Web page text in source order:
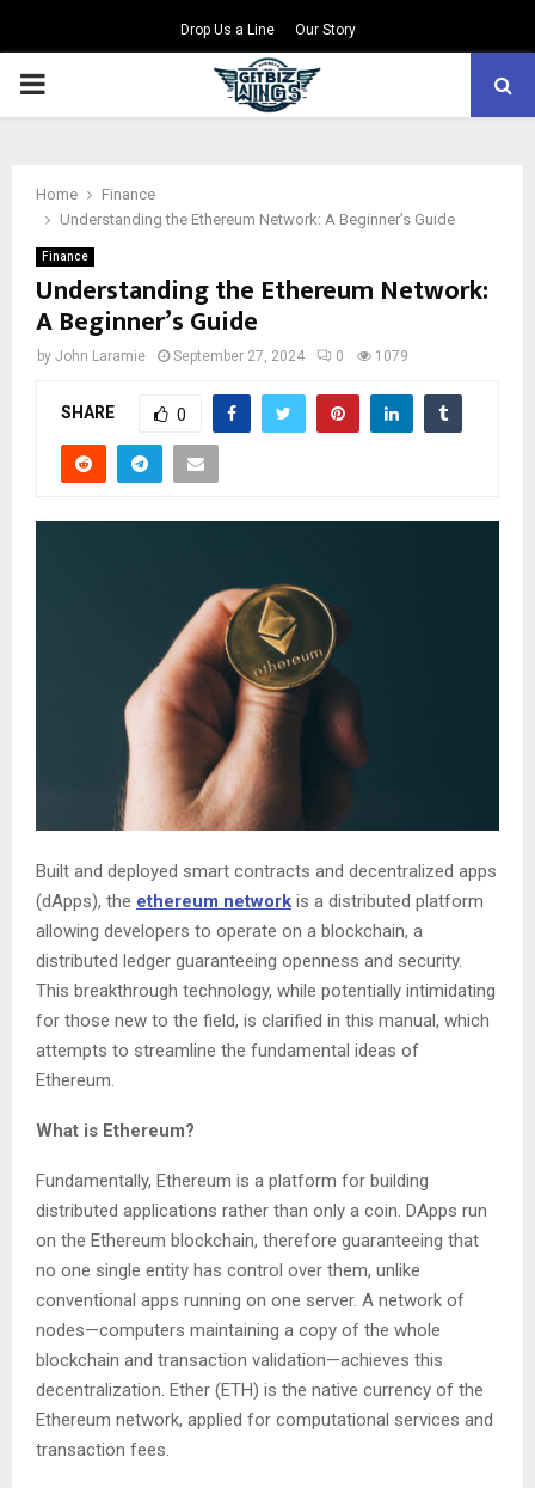
Drop Us a Line Our Story
PRIMARY
Home
Finance
Understanding the Ethereum Network: A Beginner’s Guide
Finance
Understanding the Ethereum Network:
A Beginner’s Guide
by John Laramie September 27, 2024 0 1079
SHARE 0
Built and deployed smart contracts and decentralized apps
(dApps), the ethereum network is a distributed platform
allowing developers to operate on a blockchain, a
distributed ledger guaranteeing openness and security.
This breakthrough technology, while potentially intimidating
for those new to the field, is clarified in this manual, which
attempts to streamline the fundamental ideas of
Ethereum.
What is Ethereum?
Fundamentally, Ethereum is a platform for building
distributed applications rather than only a coin. DApps run
on the Ethereum blockchain, therefore guaranteeing that
no one single entity has control over them, unlike
conventional apps running on one server. A network of
nodes—computers maintaining a copy of the whole
blockchain and transaction validation—achieves this
decentralization. Ether (ETH) is the native currency of the
Ethereum network, applied for computational services and
transaction fees.